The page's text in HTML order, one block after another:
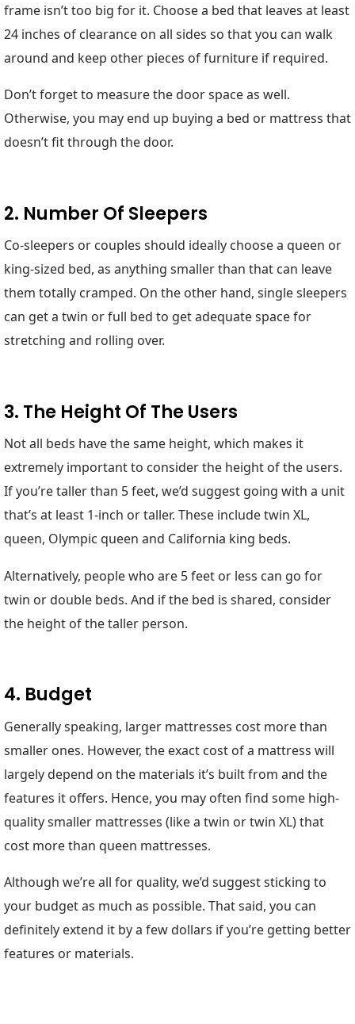
frame isn’t too big for it. Choose a bed that leaves at least
24 inches of clearance on all sides so that you can walk
around and keep other pieces of furniture if required.
Don’t forget to measure the door space as well.
Otherwise, you may end up buying a bed or mattress that
doesn’t fit through the door.
2. Number Of Sleepers
Co-sleepers or couples should ideally choose a queen or
king-sized bed, as anything smaller than that can leave
them totally cramped. On the other hand, single sleepers
can get a twin or full bed to get adequate space for
stretching and rolling over.
3. The Height Of The Users
Not all beds have the same height, which makes it
extremely important to consider the height of the users.
If you’re taller than 5 feet, we’d suggest going with a unit
that’s at least 1-inch or taller. These include twin XL,
queen, Olympic queen and California king beds.
Alternatively, people who are 5 feet or less can go for
twin or double beds. And if the bed is shared, consider
the height of the taller person.
4. Budget
Generally speaking, larger mattresses cost more than
smaller ones. However, the exact cost of a mattress will
largely depend on the materials it’s built from and the
features it offers. Hence, you may often find some high-
quality smaller mattresses (like a twin or twin XL) that
cost more than queen mattresses.
Although we’re all for quality, we’d suggest sticking to
your budget as much as possible. That said, you can
definitely extend it by a few dollars if you’re getting better
features or materials.